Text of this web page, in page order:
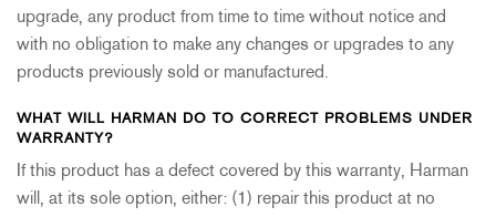
upgrade, any product from time to time without notice and
with no obligation to make any changes or upgrades to any
products previously sold or manufactured.
WHAT WILL HARMAN DO TO CORRECT PROBLEMS UNDER
WARRANTY?
If this product has a defect covered by this warranty, Harman
will, at its sole option, either: (1) repair this product at no